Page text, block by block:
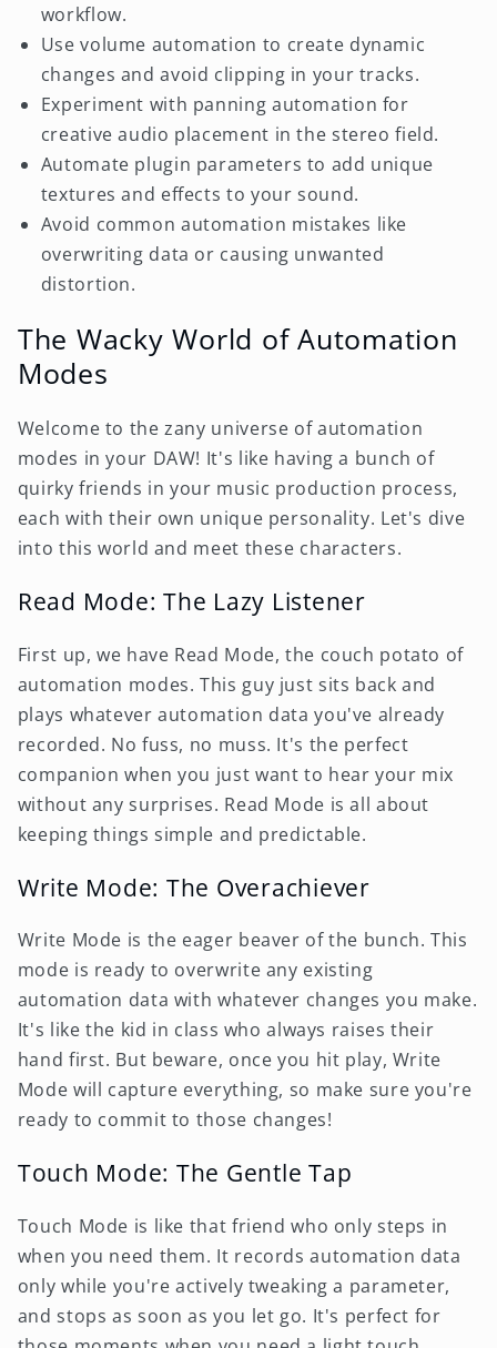
workflow.
Use volume automation to create dynamic
changes and avoid clipping in your tracks.
Experiment with panning automation for
creative audio placement in the stereo field.
Automate plugin parameters to add unique
textures and effects to your sound.
Avoid common automation mistakes like
overwriting data or causing unwanted
distortion.
The Wacky World of Automation
Modes
Welcome to the zany universe of automation
modes in your DAW! It's like having a bunch of
quirky friends in your music production process,
each with their own unique personality. Let's dive
into this world and meet these characters.
Read Mode: The Lazy Listener
First up, we have Read Mode, the couch potato of
automation modes. This guy just sits back and
plays whatever automation data you've already
recorded. No fuss, no muss. It's the perfect
companion when you just want to hear your mix
without any surprises. Read Mode is all about
keeping things simple and predictable.
Write Mode: The Overachiever
Write Mode is the eager beaver of the bunch. This
mode is ready to overwrite any existing
automation data with whatever changes you make.
It's like the kid in class who always raises their
hand first. But beware, once you hit play, Write
Mode will capture everything, so make sure you're
ready to commit to those changes!
Touch Mode: The Gentle Tap
Touch Mode is like that friend who only steps in
when you need them. It records automation data
only while you're actively tweaking a parameter,
and stops as soon as you let go. It's perfect for